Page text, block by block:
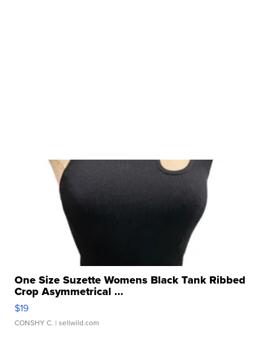
One Size Suzette Womens Black Tank Ribbed
Crop Asymmetrical ...
$19
CONSHY C. | sellwild.com